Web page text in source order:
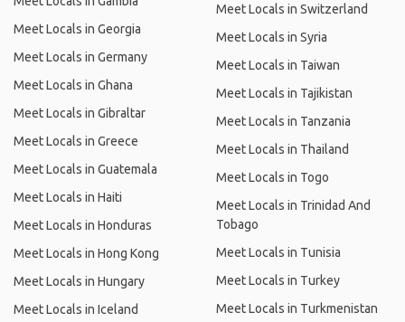
Meet Locals in Georgia
Meet Locals in Germany
Meet Locals in Ghana
Meet Locals in Gibraltar
Meet Locals in Greece
Meet Locals in Guatemala
Meet Locals in Haiti
Meet Locals in Honduras
Meet Locals in Hong Kong
Meet Locals in Hungary
Meet Locals in Iceland
Meet Locals in Switzerland
Meet Locals in Syria
Meet Locals in Taiwan
Meet Locals in Tajikistan
Meet Locals in Tanzania
Meet Locals in Thailand
Meet Locals in Togo
Meet Locals in Trinidad And
Tobago
Meet Locals in Tunisia
Meet Locals in Turkey
Meet Locals in Turkmenistan